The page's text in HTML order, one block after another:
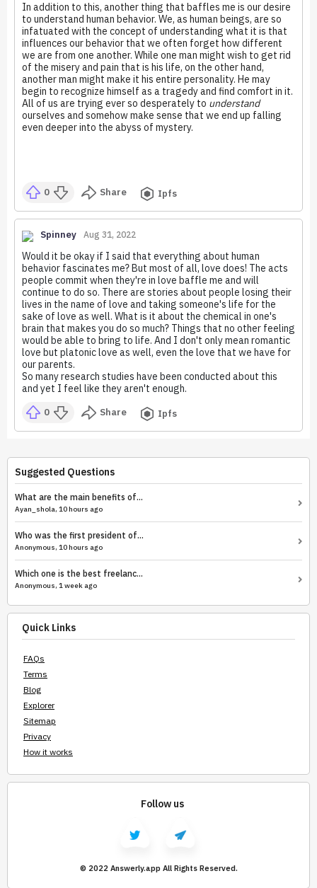
In addition to this, another thing that baffles me is our desire
to understand human behavior. We, as human beings, are so
infatuated with the concept of understanding what it is that
influences our behavior that we often forget how different
we are from one another. While one man might wish to get rid
of the misery and pain that is his life, on the other hand,
another man might make it his entire personality. He may
begin to recognize himself as a tragedy and find comfort in it.
All of us are trying ever so desperately to understand
ourselves and somehow make sense that we end up falling
even deeper into the abyss of mystery.
0 Share Ipfs
Spinney Aug 31, 2022
Would it be okay if I said that everything about human
behavior fascinates me? But most of all, love does! The acts
people commit when they're in love baffle me and will
continue to do so. There are stories about people losing their
lives in the name of love and taking someone's life for the
sake of love as well. What is it about the chemical in one's
brain that makes you do so much? Things that no other feeling
would be able to bring to life. And I don't only mean romantic
love but platonic love as well, even the love that we have for
our parents.
So many research studies have been conducted about this
and yet I feel like they aren't enough.
0 Share Ipfs
Suggested Questions
What are the main benefits of...
Ayan_shola, 10 hours ago
Who was the first president of...
Anonymous, 10 hours ago
Which one is the best freelanc...
Anonymous, 1 week ago
Quick Links
FAQs
Terms
Blog
Explorer
Sitemap
Privacy
How it works
Follow us
© 2022 Answerly.app All Rights Reserved.